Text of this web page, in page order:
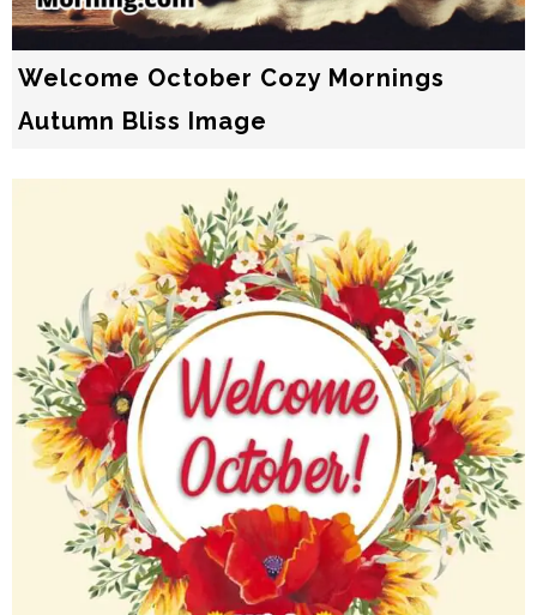
Welcome October Cozy Mornings
Autumn Bliss Image